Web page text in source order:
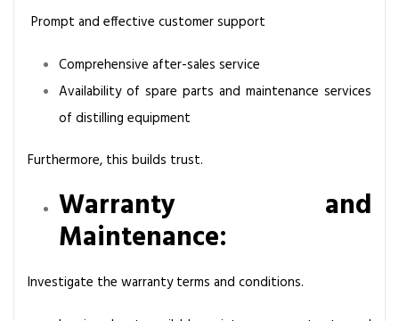
Prompt and effective customer support
Comprehensive after-sales service
Availability of spare parts and maintenance services
of distilling equipment
Furthermore, this builds trust.
Warranty and
Maintenance:
Investigate the warranty terms and conditions.